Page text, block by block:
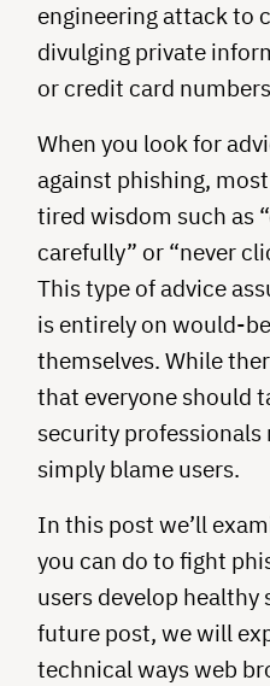
engineering attack to
divulging private
or credit card
When you look for
against phishing,
tired wisdom such as
carefully” or “never
This type of advice
is entirely on would-
themselves. While
that everyone should
security
simply blame users.
In this post we’ll
you can do to fight
users develop
future post, we will
technical ways web